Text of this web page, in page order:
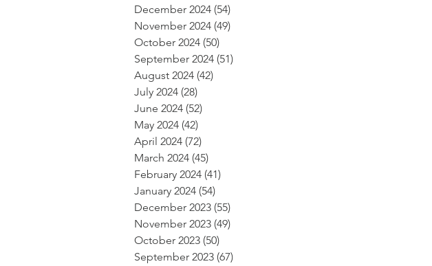
December 2024 (54)
November 2024 (49)
October 2024 (50)
September 2024 (51)
August 2024 (42)
July 2024 (28)
June 2024 (52)
May 2024 (42)
April 2024 (72)
March 2024 (45)
February 2024 (41)
January 2024 (54)
December 2023 (55)
November 2023 (49)
October 2023 (50)
September 2023 (67)